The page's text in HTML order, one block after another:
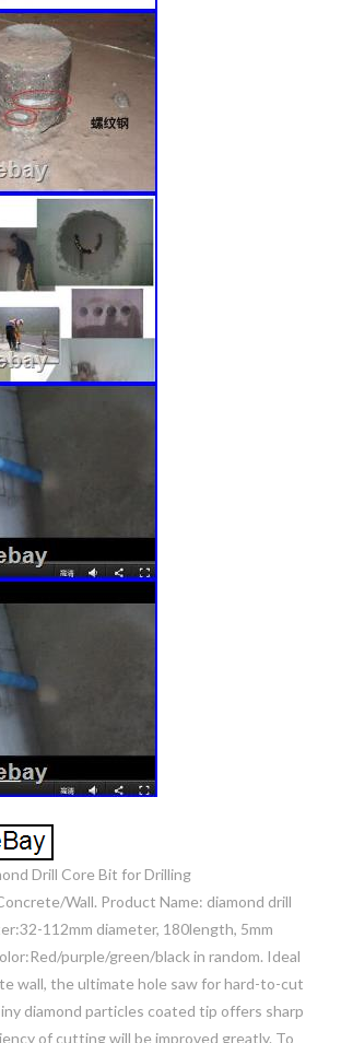
Drill Core Bit for Drilling
Wall. Product Name: diamond drill
112mm diameter, 180length, 5mm
purple/green/black in random. Ideal
wall, the ultimate hole saw for hard-to-cut
diamond particles coated tip offers sharp
of cutting will be improved greatly. To